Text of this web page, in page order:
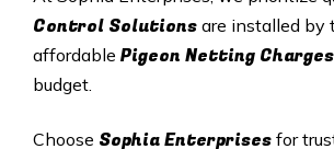
Control Solutions are installed by
affordable Pigeon Netting
budget.
Choose Sophia Enterprises for